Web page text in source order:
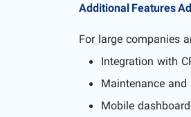
Additional Features
For large companies
Integration with
Maintenance
Mobile